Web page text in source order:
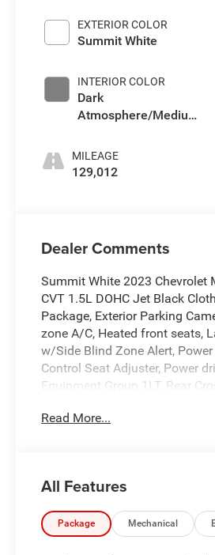
EXTERIOR COLOR
Summit White
INTERIOR COLOR
Dark
Atmosphere/Medium
MILEAGE
129,012
Dealer Comments
Summit White 2023 Chevrolet
CVT 1.5L DOHC Jet Black
Package, Exterior Parking
zone A/C, Heated front seats,
w/Side Blind Zone Alert,
Control Seat Adjuster, Power
Equipment Group 1LT, Rear
Apple CarPlay/Android Auto.
Read More...
All Features
Package Mechanical